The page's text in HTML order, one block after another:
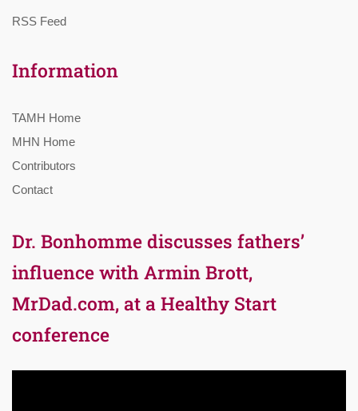
RSS Feed
Information
TAMH Home
MHN Home
Contributors
Contact
Dr. Bonhomme discusses fathers’
influence with Armin Brott,
MrDad.com, at a Healthy Start
conference